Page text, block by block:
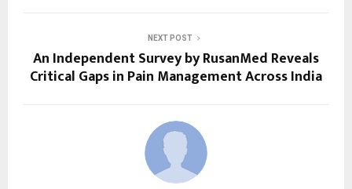
NEXT POST
An Independent Survey by RusanMed Reveals
Critical Gaps in Pain Management Across India